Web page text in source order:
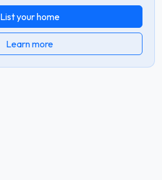
List your home
Learn more